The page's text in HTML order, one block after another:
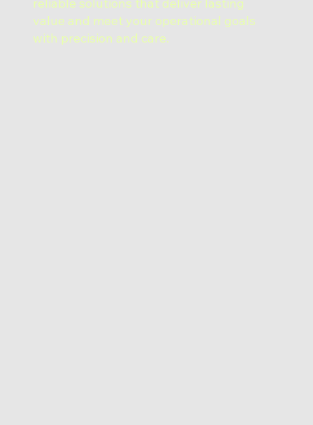
value and meet your operational goals
with precision and care.